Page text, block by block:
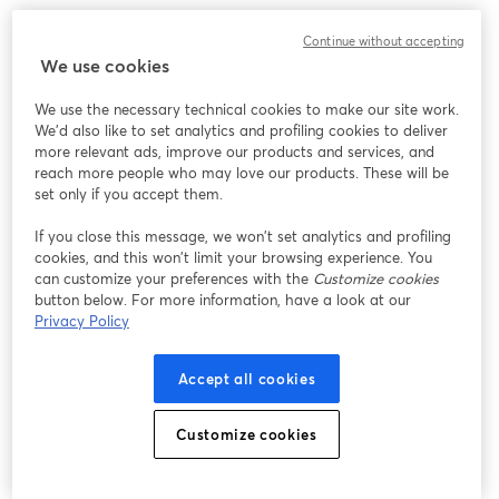
We use cookies
We use the necessary technical cookies to make our site work.
We'd also like to set analytics and profiling cookies to deliver
more relevant ads, improve our products and services, and
reach more people who may love our products. These will be
set only if you accept them.
If you close this message, we won’t set analytics and profiling
cookies, and this won’t limit your browsing experience. You
can customize your preferences with the Customize cookies
button below. For more information, have a look at our
Privacy Policy
Accept all cookies
Customize cookies
Continue without accepting